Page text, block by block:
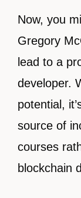
Now, you
Gregory
lead to a
developer.
potential,
source of
courses
blockchain